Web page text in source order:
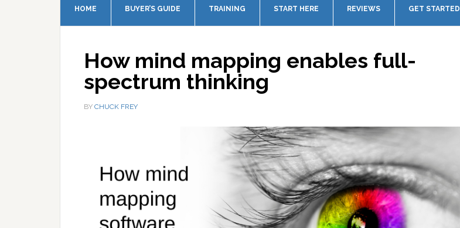
HOME BUYER’S GUIDE TRAINING START HERE REVIEWS GET STARTED
How mind mapping enables full-
spectrum thinking
BY CHUCK FREY